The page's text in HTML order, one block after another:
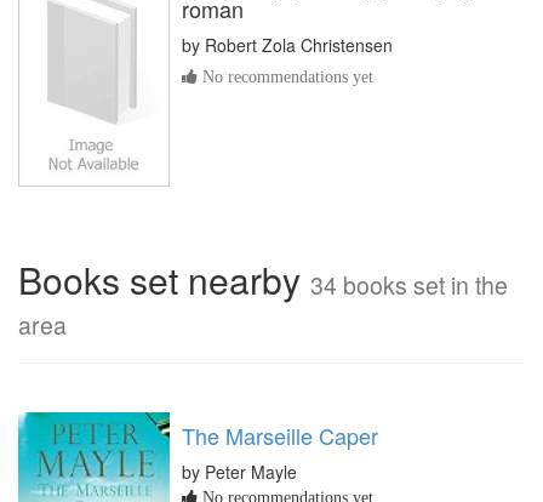
roman
by Robert Zola Christensen
No recommendations yet
Books set nearby 34 books set in the
area
The Marseille Caper
by Peter Mayle
No recommendations yet